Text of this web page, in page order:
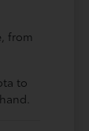
from
to